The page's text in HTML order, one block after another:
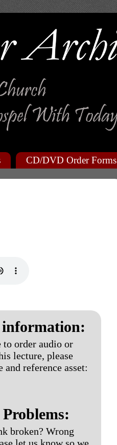
CD/DVD Order Forms
order audio or
lecture, please
reference asset:
broken? Wrong